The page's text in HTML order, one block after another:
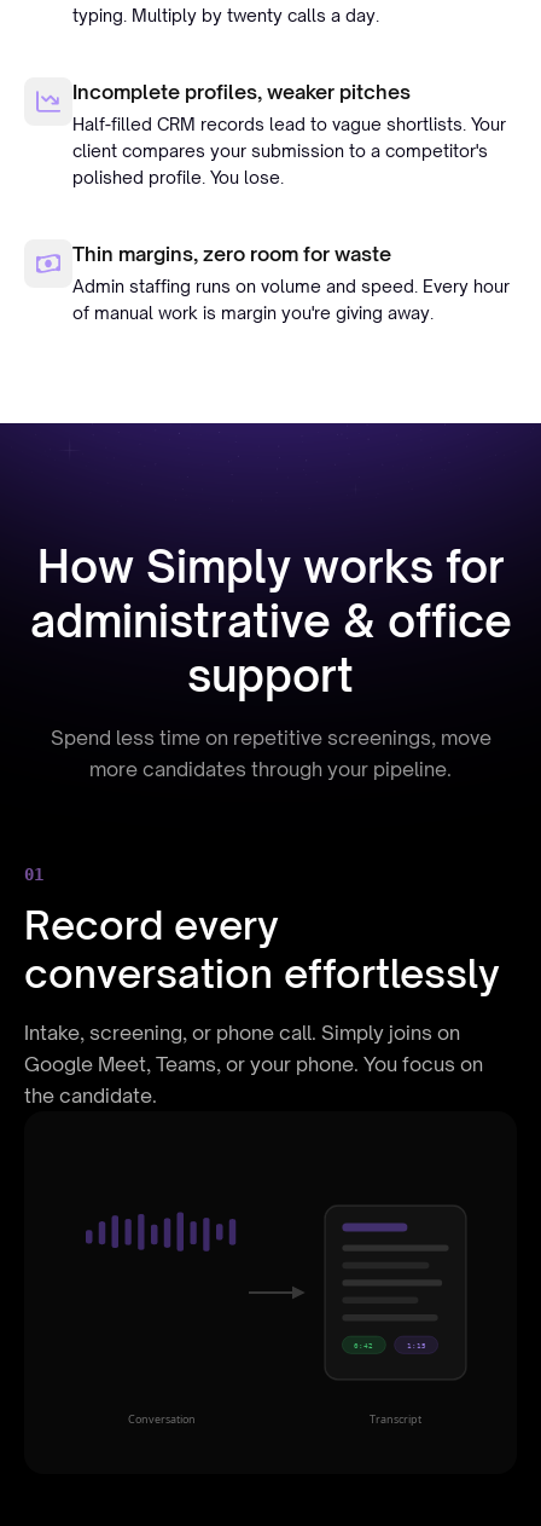
typing. Multiply by twenty calls a day.
Incomplete profiles, weaker pitches
Half-filled CRM records lead to vague shortlists. Your
client compares your submission to a competitor's
polished profile. You lose.
Thin margins, zero room for waste
Admin staffing runs on volume and speed. Every hour
of manual work is margin you're giving away.
How Simply works for
administrative & office
support
Spend less time on repetitive screenings, move
more candidates through your pipeline.
0:42 1:15
Conversation Transcript
01
Record every
conversation effortlessly
Intake, screening, or phone call. Simply joins on
Google Meet, Teams, or your phone. You focus on
the candidate.